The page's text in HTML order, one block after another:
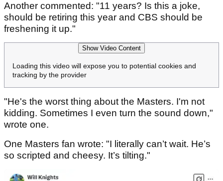
Another commented: "11 years? Is this a joke,
should be retiring this year and CBS should be
freshening it up."
Show Video Content
Loading this video will expose you to potential cookies and
tracking by the provider
"He's the worst thing about the Masters. I'm not
kidding. Sometimes I even turn the sound down,"
wrote one.
One Masters fan wrote: "I literally can’t wait. He’s
so scripted and cheesy. It’s tilting."